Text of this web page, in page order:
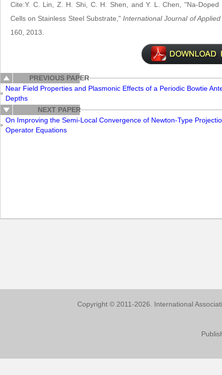
Cite:Y. C. Lin, Z. H. Shi, C. H. Shen, and Y. L. Chen, "Na-
Cells on Stainless Steel Substrate,"International Journal of
160, 2013.
PREVIOUS PAPER
Near Field Properties and Plasmonic Effects of a Periodic Bowtie
Depths
NEXT PAPER
On Improving the Semi-Local Convergence of Newton-Type
Operator Equations
Copyright © 2011-2026. International